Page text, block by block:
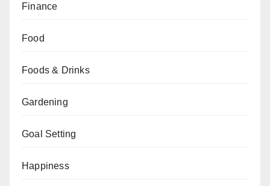
Finance
Food
Foods & Drinks
Gardening
Goal Setting
Happiness